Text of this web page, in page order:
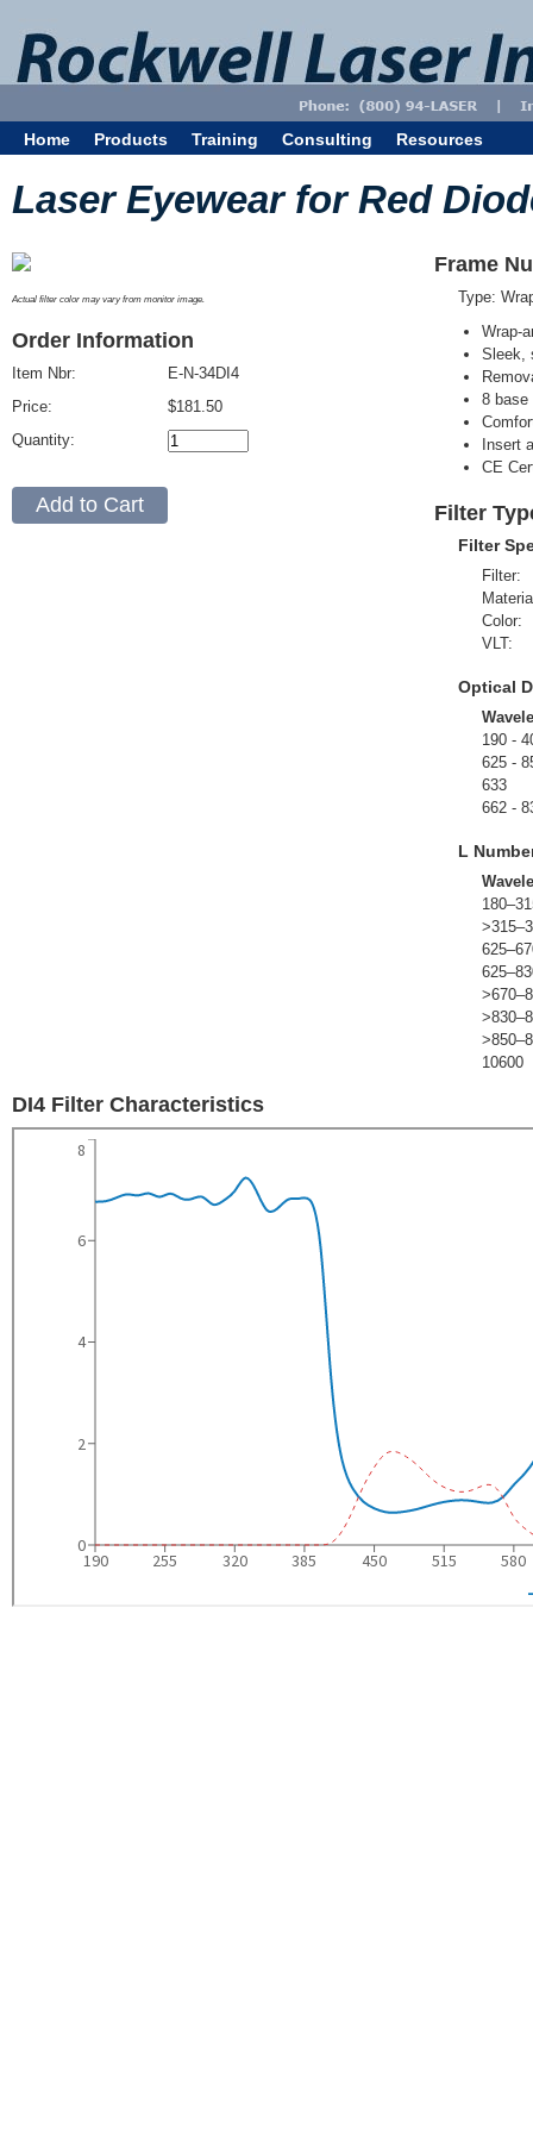
Home Products Training Consulting Resources
Laser Eyewear for Red
Actual filter color may vary from monitor image.
Order Information
Item Nbr:
Price:
Quantity:
E-N-34DI4
$181.50
Frame
Type:
Wrap-
Sleek,
8 base
Insert
CE
Filter
Filter
Filter:
Color:
VLT:
Optical
190 -
625 -
633
662 -
L
10600
DI4 Filter Characteristics